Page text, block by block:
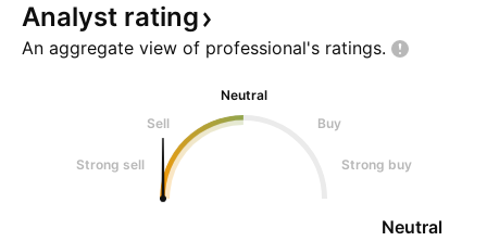
Analyst rating
An aggregate view of professional's ratings.
Neutral
Sell
Buy
Strong sell Strong buy
Neutral